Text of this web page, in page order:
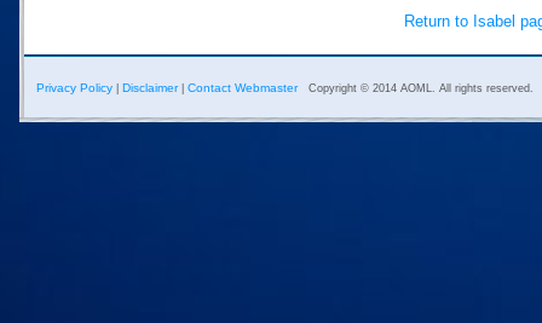
Return to Isabel
Privacy Policy Disclaimer| Contact Webmaster Copyright © 2014 AOML. All rights reserved.